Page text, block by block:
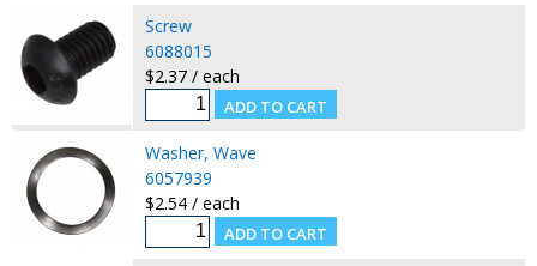
Screw
6088015
$2.37 / each
Washer, Wave
6057939
$2.54 / each